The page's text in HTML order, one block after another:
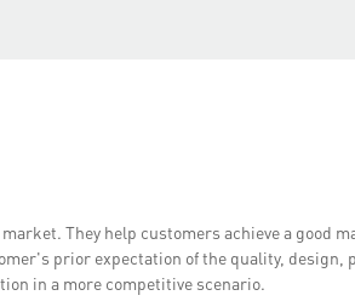
They help customers achieve a good
prior expectation of the quality, design,
in a more competitive scenario.